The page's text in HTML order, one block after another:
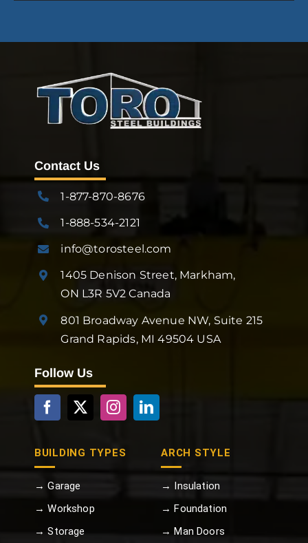
Contact Us
1-877-870-8676
1-888-534-2121
info@torosteel.com
1405 Denison Street, Markham,
ON L3R 5V2 Canada
801 Broadway Avenue NW, Suite 215
Grand Rapids, MI 49504 USA
Follow Us
BUILDING TYPES
→ Garage
→ Workshop
→ Storage
ARCH STYLE
→ Insulation
→ Foundation
→ Man Doors